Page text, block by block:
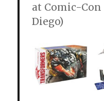
at Comic-
Diego)